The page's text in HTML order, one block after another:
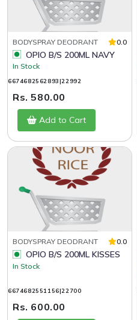
BODYSPRAY DEODRANT 0.0
OPIO B/S 200ML NAVY
In Stock
6674682562893|22992
Rs. 580.00
Add to Cart
BODYSPRAY DEODRANT 0.0
OPIO B/S 200ML KISSES
In Stock
6674682551156|22700
Rs. 600.00